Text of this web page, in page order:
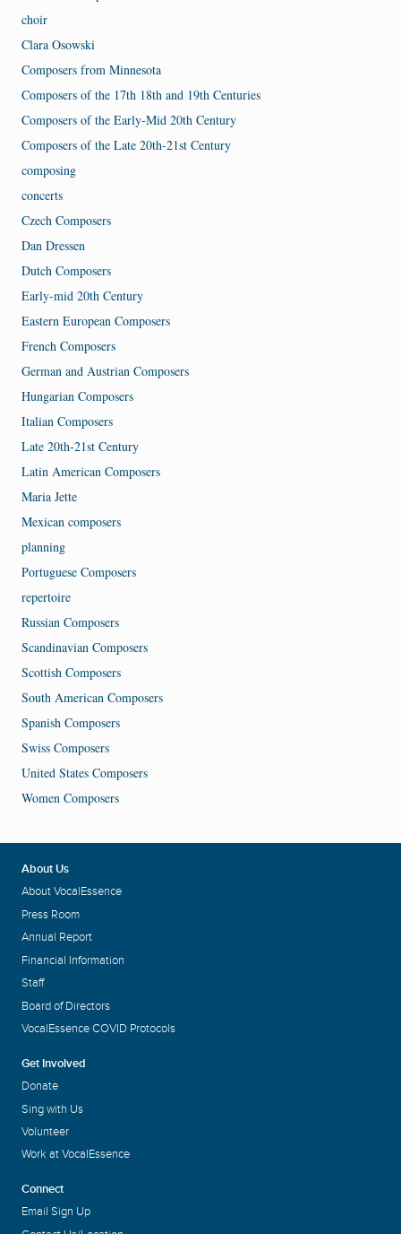
choir
Clara Osowski
Composers from Minnesota
Composers of the 17th 18th and 19th Centuries
Composers of the Early-Mid 20th Century
Composers of the Late 20th-21st Century
composing
concerts
Czech Composers
Dan Dressen
Dutch Composers
Early-mid 20th Century
Eastern European Composers
French Composers
German and Austrian Composers
Hungarian Composers
Italian Composers
Late 20th-21st Century
Latin American Composers
Maria Jette
Mexican composers
planning
Portuguese Composers
repertoire
Russian Composers
Scandinavian Composers
Scottish Composers
South American Composers
Spanish Composers
Swiss Composers
United States Composers
Women Composers
About Us
About VocalEssence
Press Room
Annual Report
Financial Information
Staff
Board of Directors
VocalEssence COVID Protocols
Get Involved
Donate
Sing with Us
Volunteer
Work at VocalEssence
Connect
Email Sign Up